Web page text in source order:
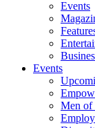
Events
Events
Men of